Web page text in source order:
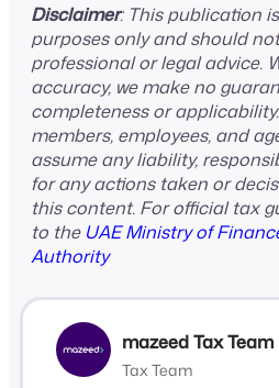
Disclaimer: This publication
purposes only and should
professional or legal advice.
accuracy, we make no
completeness or
members, employees, and
assume any liability,
for any actions taken or
this content. For official tax
to the UAE Ministry of
Authority
mazeed Tax Team
Tax Team